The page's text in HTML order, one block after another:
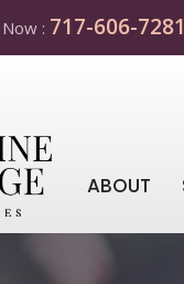
: 717-606-7281
ABOUT